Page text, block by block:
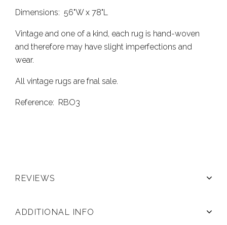
Dimensions: 56"W x 78"L
Vintage and one of a kind, each rug is hand-woven
and therefore may have slight imperfections and
wear.
All vintage rugs are fnal sale.
Reference: RBO3
REVIEWS
ADDITIONAL INFO